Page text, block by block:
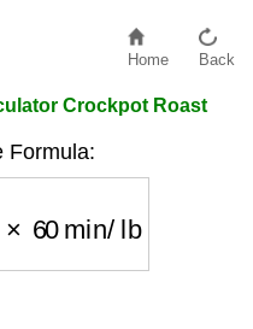
Home Back
Crockpot Roast
Formula: